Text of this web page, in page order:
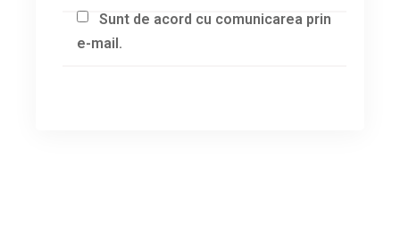
Sunt de acord cu comunicarea prin
e-mail.